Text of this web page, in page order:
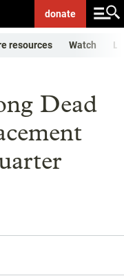
donate
resources Watch
Dead